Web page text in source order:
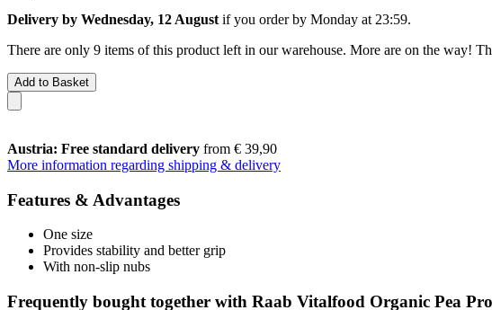
Delivery by Wednesday, 12 August if you order by Monday at 23:59.
There are only 9 items of this product left in our warehouse. More are on the way!
Add to Basket
Austria: Free standard delivery from € 39,90
More information regarding shipping & delivery
Features & Advantages
One size
Provides stability and better grip
With non-slip nubs
Frequently bought together with Raab Vitalfood Organic Pea